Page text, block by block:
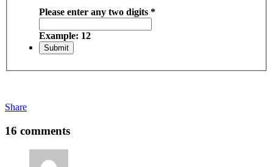
Please enter any two digits *
Example: 12
Share
16 comments